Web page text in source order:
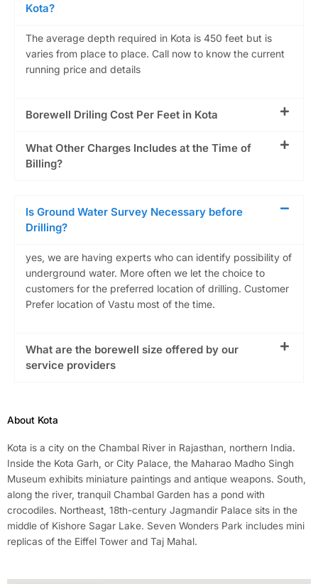
Kota?
The average depth required in Kota is 450 feet but is
varies from place to place. Call now to know the current
running price and details
Borewell Driling Cost Per Feet in Kota
What Other Charges Includes at the Time of
Billing?
Is Ground Water Survey Necessary before
Drilling?
yes, we are having experts who can identify possibility of
underground water. More often we let the choice to
customers for the preferred location of drilling. Customer
Prefer location of Vastu most of the time.
What are the borewell size offered by our
service providers
About Kota
Kota is a city on the Chambal River in Rajasthan, northern India.
Inside the Kota Garh, or City Palace, the Maharao Madho Singh
Museum exhibits miniature paintings and antique weapons. South,
along the river, tranquil Chambal Garden has a pond with
crocodiles. Northeast, 18th-century Jagmandir Palace sits in the
middle of Kishore Sagar Lake. Seven Wonders Park includes mini
replicas of the Eiffel Tower and Taj Mahal.